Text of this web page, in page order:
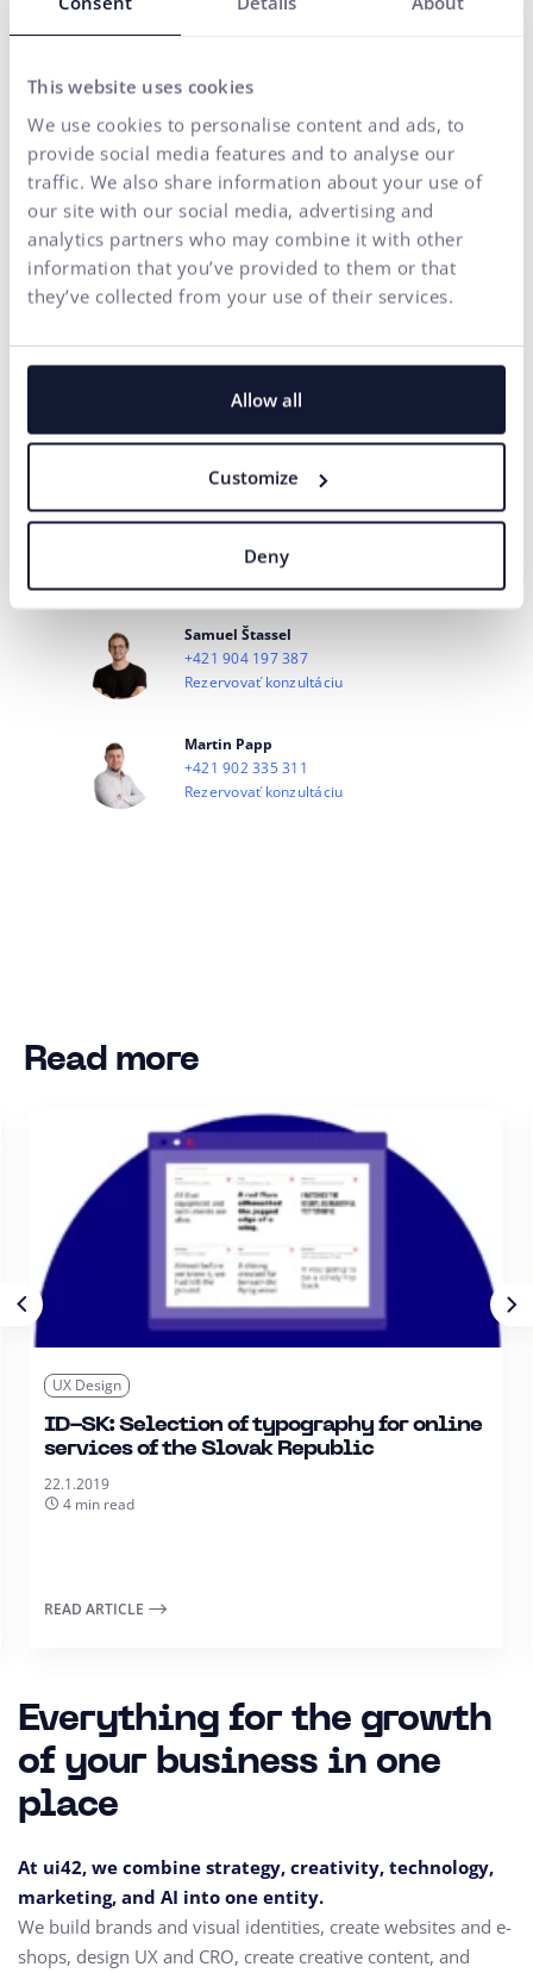
This website uses cookies
We use cookies to personalise content and ads, to
provide social media features and to analyse our
traffic. We also share information about your use of
our site with our social media, advertising and
analytics partners who may combine it with other
information that you’ve provided to them or that
they’ve collected from your use of their services.
Allow all
Customize
Deny
Michaela Recht
+421 944 334 784
Rezervovať konzultáciu
Samuel Štassel
+421 904 197 387
Rezervovať konzultáciu
Martin Papp
+421 902 335 311
Rezervovať konzultáciu
Phone number
Your message*
I
agree
to
the processing of
personal data
for marketing
communication purposes.
SEND
Our agency adheres to the rules and principles of
Read more
UX Design
ID-SK: Selection of typography for online
services of the Slovak Republic
22.1.2019
4 min read
READ ARTICLE
Everything for the growth
of your business in one
place
At ui42, we combine strategy, creativity, technology,
marketing, and AI into one entity.
We build brands and visual identities, create websites and e-
shops, design UX and CRO, create creative content, and